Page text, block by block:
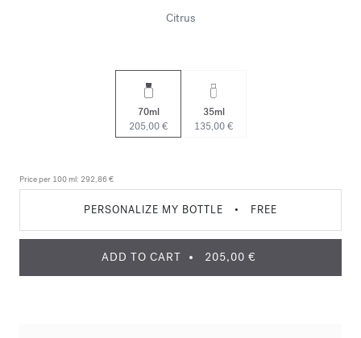
Citrus
70ml
205,00 €
35ml
135,00 €
Price per 100 ml: 292,86 €
PERSONALIZE MY BOTTLE • FREE
ADD TO CART 205,00 €